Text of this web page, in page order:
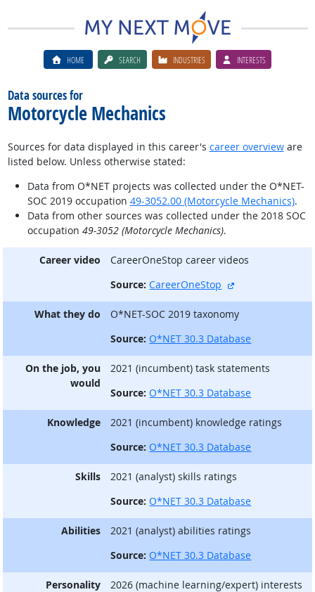
HOME SEARCH INDUSTRIES INTERESTS
Data sources for
Motorcycle Mechanics
Sources for data displayed in this career's career overvieware
listed below. Unless otherwise stated:
Data from O*NET projects was collected under the O*NET-
SOC 2019 occupation 49-3052.00 (Motorcycle Mechanics).
Data from other sources was collected under the 2018 SOC
occupation 49-3052 (Motorcycle Mechanics).
Career video
CareerOneStop career videos
Source: CareerOneStop
What they do
O*NET-SOC 2019 taxonomy
Source: O*NET 30.3 Database
On the job, you
would
2021 (incumbent) task statements
Source: O*NET 30.3 Database
Knowledge
2021 (incumbent) knowledge ratings
Source: O*NET 30.3 Database
Skills
2021 (analyst) skills ratings
Source: O*NET 30.3 Database
Abilities
2021 (analyst) abilities ratings
Source: O*NET 30.3 Database
Personality
2026 (machine learning/expert) interests